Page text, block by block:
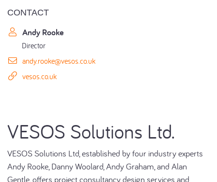
VESOS Solutions Ltd.
VESOS Solutions Ltd, established by four industry experts
Andy Rooke, Danny Woolard, Andy Graham, and Alan
Gentle, offers project consultancy, design services and
CONTACT
Andy Rooke
Director
andy.rooke@vesos.co.uk
vesos.co.uk